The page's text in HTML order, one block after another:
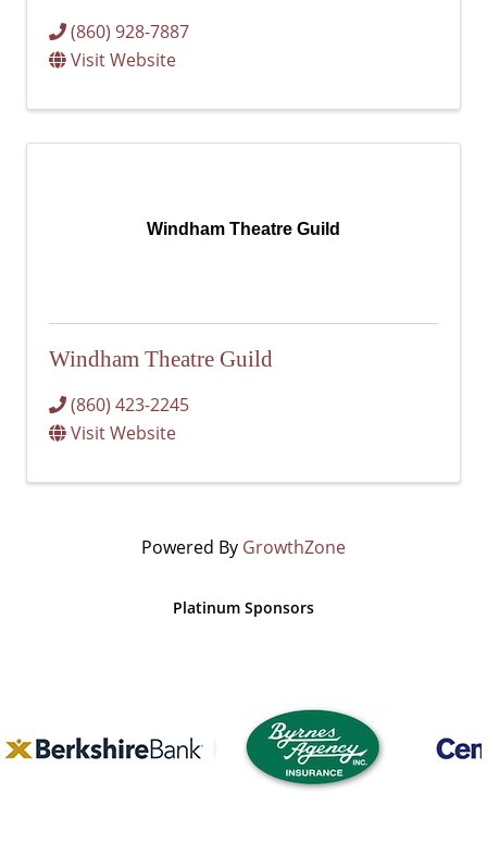
(860) 928-7887
Visit Website
Windham Theatre Guild
Windham Theatre Guild
(860) 423-2245
Visit Website
Powered By GrowthZone
Platinum Sponsors